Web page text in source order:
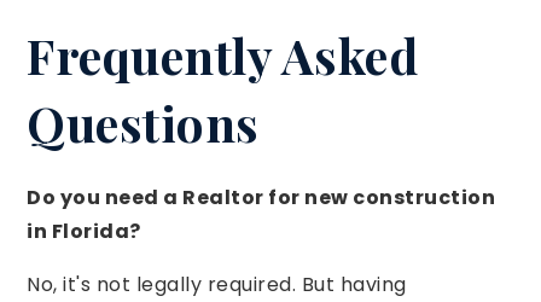
Frequently Asked
Questions
Do you need a Realtor for new construction
in Florida?
No, it's not legally required. But having